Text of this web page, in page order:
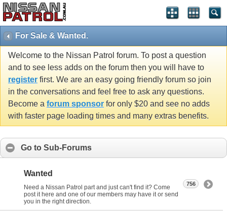
For Sale & Wanted.
Welcome to the Nissan Patrol forum. To post a question
and to see less adds on the forum then you will have to
register first. We are an easy going friendly forum so join
in the conversations and feel free to ask any questions.
Become a forum sponsor for only $20 and see no adds
with faster page loading times and many extras benefits.
Go to Sub-Forums
Wanted
Need a Nissan Patrol part and just can't find it? Come
post it here and one of our members may have it or send
you in the right direction.
756